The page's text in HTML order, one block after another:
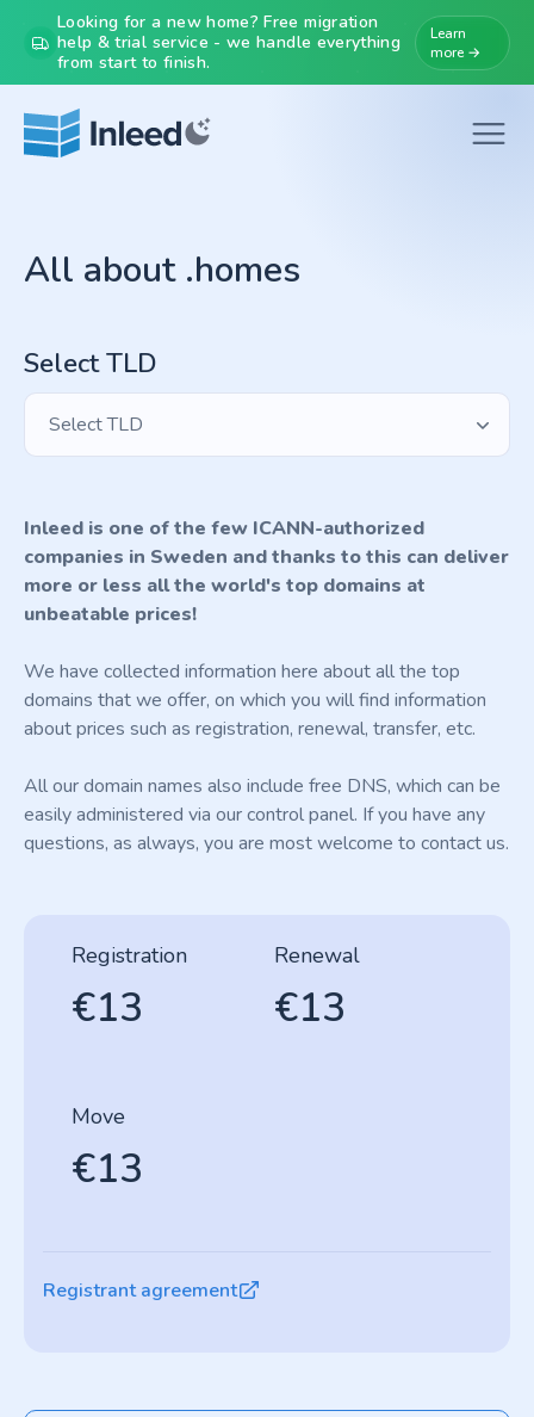
Looking for a new home? Free migration
help & trial service - we handle everything
from start to finish.
Learn
more →
All about .homes
Select TLD
Select TLD
Inleed is one of the few ICANN-authorized
companies in Sweden and thanks to this can deliver
more or less all the world's top domains at
unbeatable prices!
We have collected information here about all the top
domains that we offer, on which you will find information
about prices such as registration, renewal, transfer, etc.
All our domain names also include free DNS, which can be
easily administered via our control panel. If you have any
questions, as always, you are most welcome to contact us.
Registration
€13
Renewal
€13
Move
€13
Registrant agreement